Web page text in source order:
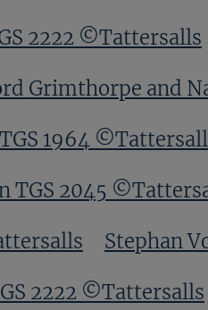
2222 ©Tattersalls
Grimthorpe and
1964
TGS 2045
Stephan
2222 ©Tattersalls